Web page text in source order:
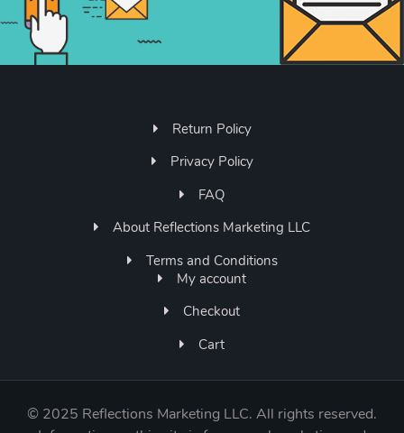
Return Policy
Privacy Policy
FAQ
About Reflections Marketing LLC
Terms and Conditions
My account
Checkout
Cart
© 2025 Reflections Marketing LLC. All rights reserved.